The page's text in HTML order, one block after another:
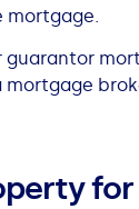
mortgage.